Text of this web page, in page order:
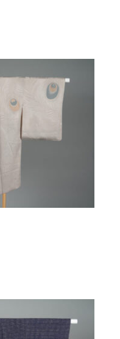
to a group?
to a group?